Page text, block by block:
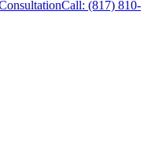
Call: (817) 810-